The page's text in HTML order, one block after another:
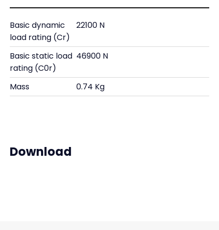
Basic dynamic
load rating (Cr)
22100 N
Basic static load
rating (C0r)
46900 N
Mass 0.74 Kg
Download